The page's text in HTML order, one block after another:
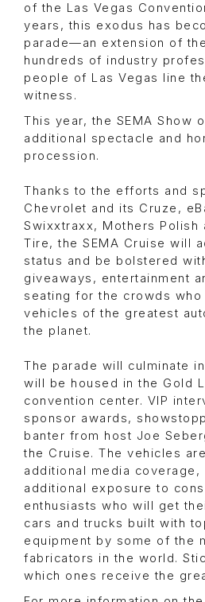
of the Las Vegas
years, this exodus has
parade—an extension of
hundreds of industry
people of Las Vegas line
witness.
This year, the SEMA Show
additional spectacle and
procession.
Thanks to the efforts and
Chevrolet and its Cruze,
Swixxtraxx, Mothers Polish
Tire, the SEMA Cruise will
status and be bolstered
giveaways, entertainment
seating for the crowds
vehicles of the greatest
the planet.
The parade will culminate
will be housed in the Gold
convention center. VIP
sponsor awards,
banter from host Joe
the Cruise. The vehicles
additional media coverage,
additional exposure to
enthusiasts who will get
cars and trucks built with
equipment by some of the
fabricators in the world.
which ones receive the